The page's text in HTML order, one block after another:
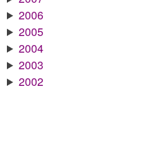
2006
2005
2004
2003
2002